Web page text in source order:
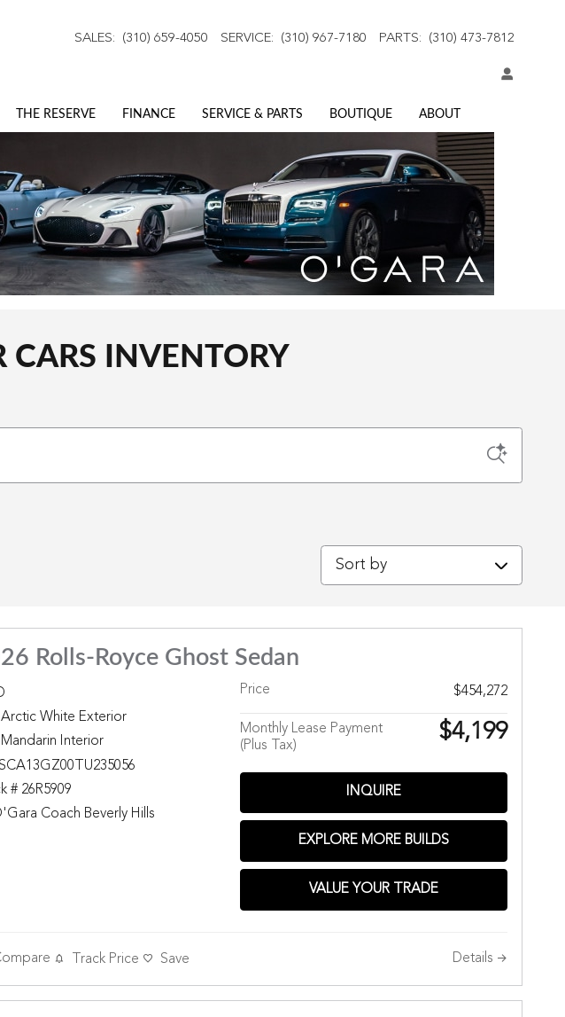
SALES: (310) 659-4050 SERVICE: (310) 967-7180 PARTS: (310) 473-7812
THE RESERVE FINANCE SERVICE & PARTS BOUTIQUE ABOUT
CARS INVENTORY
Sort by
Rolls-Royce Ghost Sedan
Arctic White Exterior
Mandarin Interior
# 26R5909
O'Gara Coach Beverly Hills
Coach Beverly Hills
Price $454,272
Monthly Lease Payment
(Plus Tax)
$4,199
INQUIRE
EXPLORE MORE BUILDS
VALUE YOUR TRADE
Track Price Save Details